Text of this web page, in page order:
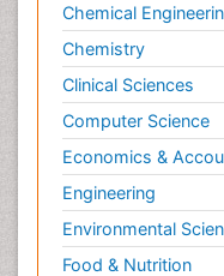
Chemical
Chemistry
Clinical Sciences
Computer Science
Economics &
Engineering
Environmental
Food & Nutrition